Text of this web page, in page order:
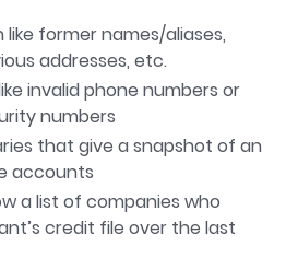
former names/aliases,
addresses, etc.
invalid phone numbers or
numbers
that give a snapshot of an
accounts
a list of companies who
credit file over the last